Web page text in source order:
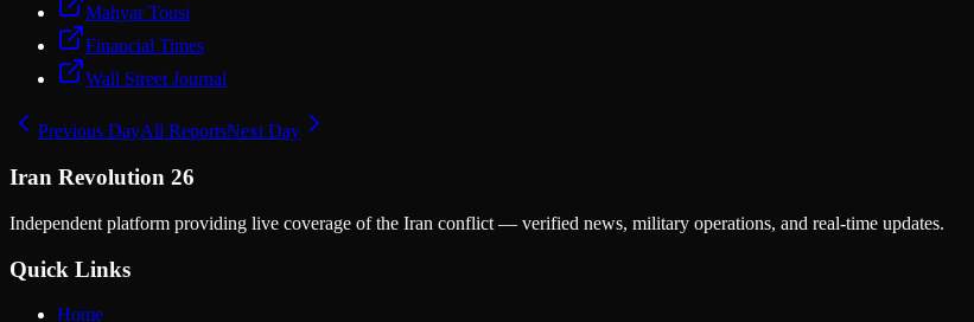
Mahyar Tousi
Financial Times
Wall Street Journal
Previous DayAll ReportsNext Day
Iran Revolution 26
Independent platform providing live coverage of the Iran conflict — verified news, military operations, and real-time updates.
Quick Links
Home